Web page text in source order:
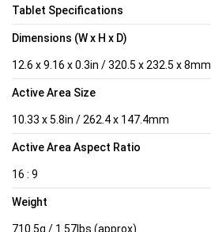
Tablet Specifications
Dimensions (W x H x D)
12.6 x 9.16 x 0.3in / 320.5 x 232.5 x 8mm
Active Area Size
10.33 x 5.8in / 262.4 x 147.4mm
Active Area Aspect Ratio
16 : 9
Weight
710.5g / 1.57lbs (approx)